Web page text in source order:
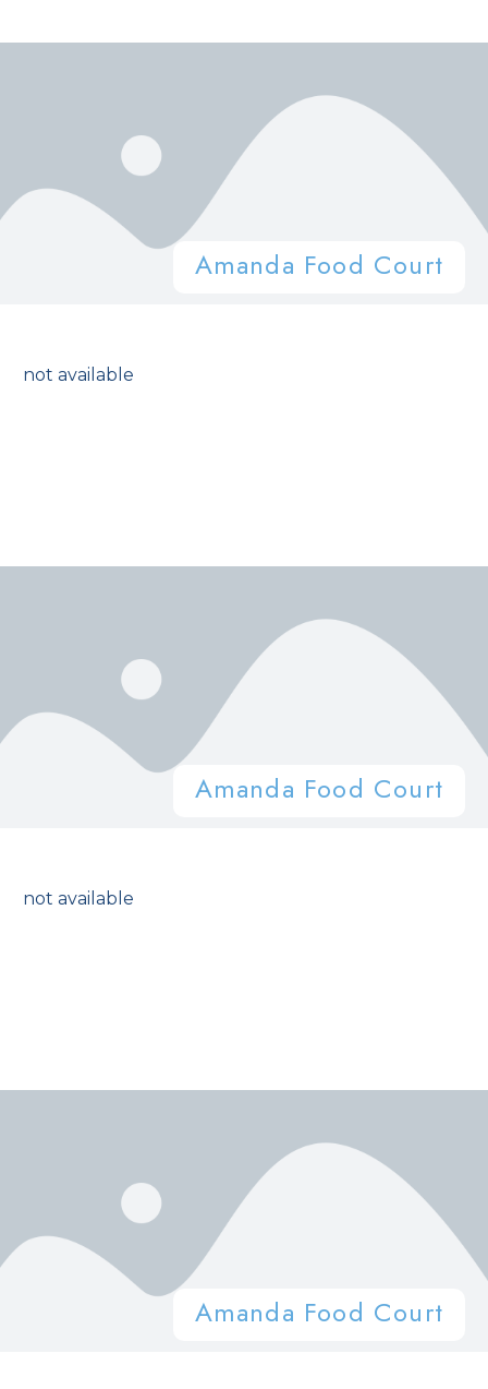
Amanda Food Court
not available
Amanda Food Court
not available
Amanda Food Court